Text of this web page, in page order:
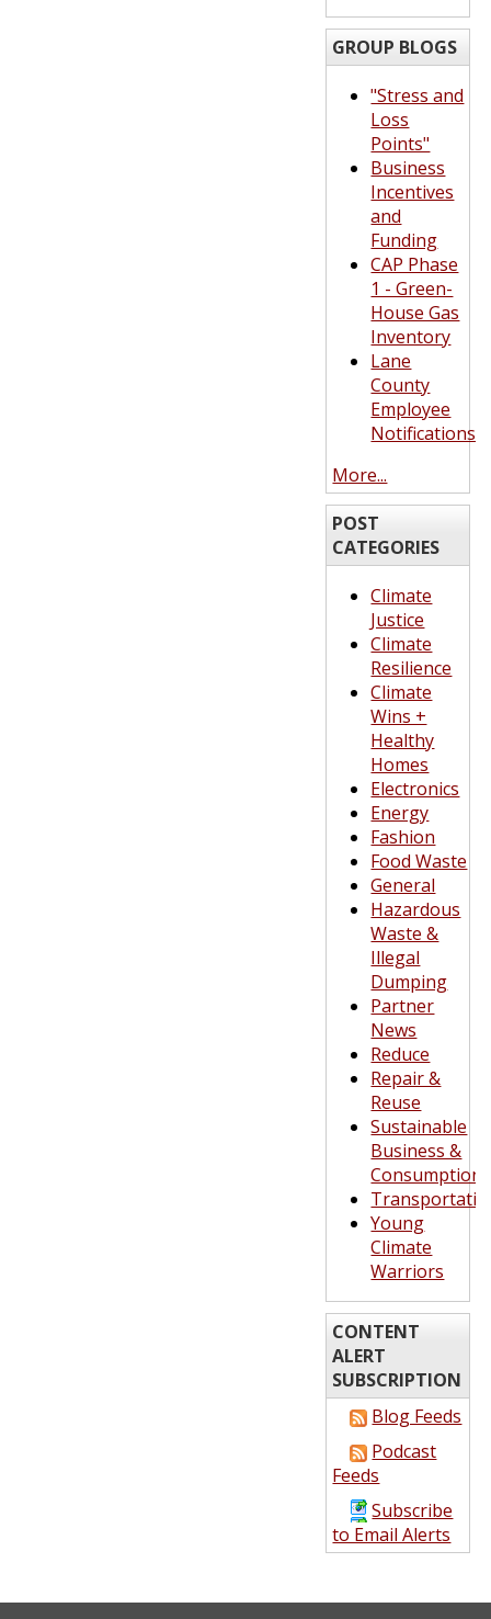
GROUP BLOGS
"Stress and
Loss
Points"
Business
Incentives
and
Funding
CAP Phase
1 - Green-
House Gas
Inventory
Lane
County
Employee
Notifications
More...
POST
CATEGORIES
Climate
Justice
Climate
Resilience
Climate
Wins +
Healthy
Homes
Electronics
Energy
Fashion
Food Waste
General
Hazardous
Waste &
Illegal
Dumping
Partner
News
Reduce
Repair &
Reuse
Sustainable
Business &
Consumption
Young
Climate
Warriors
CONTENT
ALERT
SUBSCRIPTION
Blog Feeds
Podcast
Feeds
Subscribe
to Email Alerts